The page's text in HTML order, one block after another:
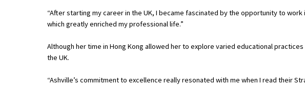
American International Schools
Advice and Specialist Areas
“After starting my career in the UK, I became fascinated by the opportunity to
which greatly enriched my professional life.”
Although her time in Hong Kong allowed her to explore varied educational
the UK.
“Ashville’s commitment to excellence really resonated with me when I read their